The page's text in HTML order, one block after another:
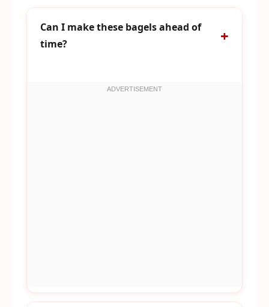
Can I make these bagels ahead of
time?